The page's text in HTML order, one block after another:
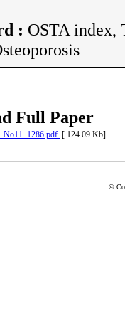
: OSTA index,
Full Paper
[ 124.09 Kb]
©